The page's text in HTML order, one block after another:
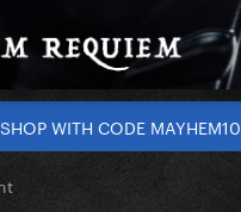
WITH CODE MAYHEM10